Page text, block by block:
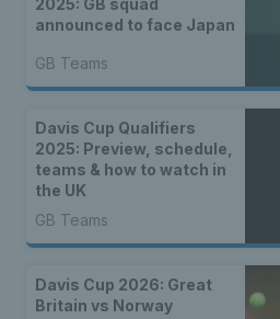
announced to face Japan
GB Teams
Davis Cup Qualifiers
2025: Preview, schedule,
teams & how to watch in
the UK
GB Teams
Davis Cup 2026: Great
Britain vs Norway